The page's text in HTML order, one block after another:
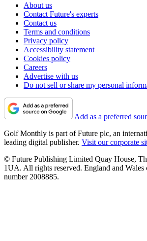
About us
Contact Future's experts
Contact us
Terms and conditions
Privacy policy
Accessibility statement
Cookies policy
Careers
Advertise with us
Do not sell or share my personal
Add as a preferred
Golf Monthly is part of Future plc, an
leading digital publisher. Visit our corporate
© Future Publishing Limited Quay House,
1UA. All rights reserved. England and Wales
number 2008885.